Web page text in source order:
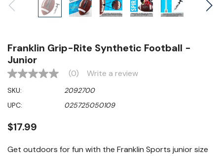
Franklin Grip-Rite Synthetic Football -
Junior
No
value
Same
page
(0) Write a review
SKU:
2092700
UPC:
025725050109
$17.99
Get outdoors for fun with the Franklin Sports junior size